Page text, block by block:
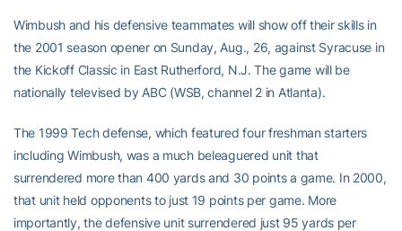
Wimbush and his defensive teammates will show off their skills in
the 2001 season opener on Sunday, Aug., 26, against Syracuse in
the Kickoff Classic in East Rutherford, N.J. The game will be
nationally televised by ABC (WSB, channel 2 in Atlanta).
The 1999 Tech defense, which featured four freshman starters
including Wimbush, was a much beleaguered unit that
surrendered more than 400 yards and 30 points a game. In 2000,
that unit held opponents to just 19 points per game. More
importantly, the defensive unit surrendered just 95 yards per